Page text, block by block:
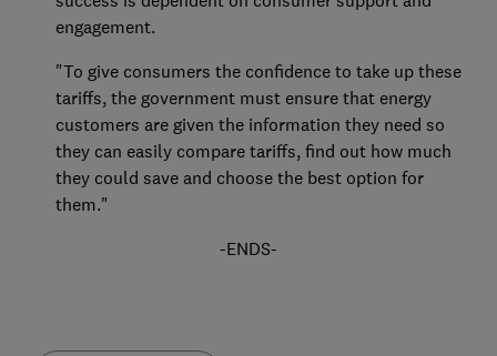
engagement.
"To give consumers the confidence to take up these
tariffs, the government must ensure that energy
customers are given the information they need so
they can easily compare tariffs, find out how much
they could save and choose the best option for
them."
-ENDS-